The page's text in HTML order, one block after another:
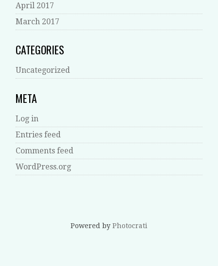
April 2017
March 2017
CATEGORIES
Uncategorized
META
Log in
Entries feed
Comments feed
WordPress.org
Powered by Photocrati